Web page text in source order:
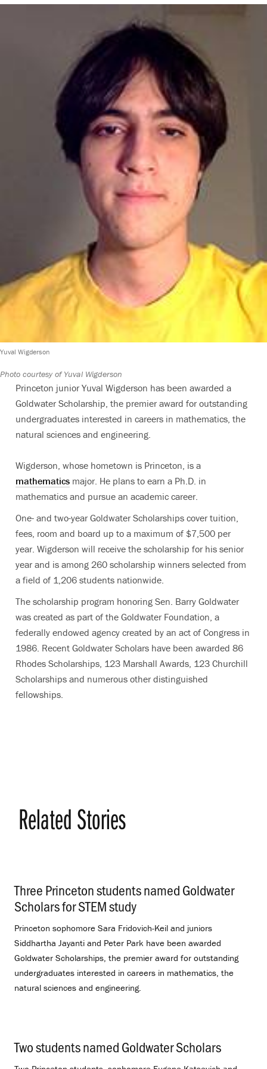
Yuval Wigderson
Photo courtesy of Yuval Wigderson
Princeton junior Yuval Wigderson has been awarded a
Goldwater Scholarship, the premier award for outstanding
undergraduates interested in careers in mathematics, the
natural sciences and engineering.
Wigderson, whose hometown is Princeton, is a
mathematics major. He plans to earn a Ph.D. in
mathematics and pursue an academic career.
One- and two-year Goldwater Scholarships cover tuition,
fees, room and board up to a maximum of $7,500 per
year. Wigderson will receive the scholarship for his senior
year and is among 260 scholarship winners selected from
a field of 1,206 students nationwide.
The scholarship program honoring Sen. Barry Goldwater
was created as part of the Goldwater Foundation, a
federally endowed agency created by an act of Congress in
1986. Recent Goldwater Scholars have been awarded 86
Rhodes Scholarships, 123 Marshall Awards, 123 Churchill
Scholarships and numerous other distinguished
fellowships.
Related Stories
Three Princeton students named Goldwater
Scholars for STEM study
Princeton sophomore Sara Fridovich-Keil and juniors
Siddhartha Jayanti and Peter Park have been awarded
Goldwater Scholarships, the premier award for outstanding
undergraduates interested in careers in mathematics, the
natural sciences and engineering.
Two students named Goldwater Scholars